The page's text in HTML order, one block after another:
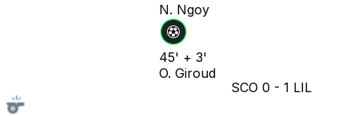
N. Ngoy
45' + 3'
O. Giroud
SCO 0 - 1 LIL